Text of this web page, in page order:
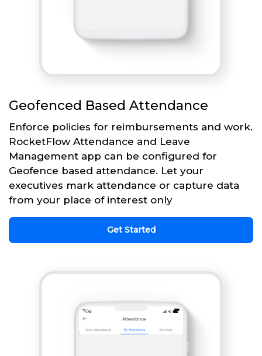
Geofenced Based Attendance
Enforce policies for reimbursements and work.
RocketFlow Attendance and Leave
Management app can be configured for
Geofence based attendance. Let your
executives mark attendance or capture data
from your place of interest only
Get Started